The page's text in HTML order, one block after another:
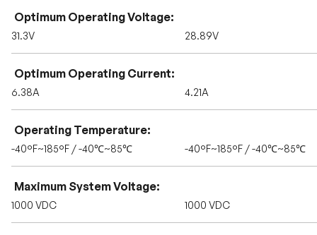
Optimum Operating Voltage
31.3V 28.89V
Optimum Operating Current
6.38A 4.21A
Operating Temperature
-40°F~185°F / -40℃~85℃ -40°F~185°F / -40℃~85℃
Maximum System Voltage
1000 VDC 1000 VDC